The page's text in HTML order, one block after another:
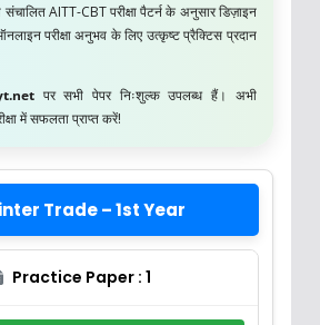
संचालित AITT-CBT परीक्षा पैटर्न के अनुसार डिज़ाइन
परीक्षा अनुभव के लिए उत्कृष्ट प्रैक्टिस प्रदान
पर सभी पेपर निःशुल्क उपलब्ध हैं। अभी
में सफलता प्राप्त करें!
Trade – 1st Year
Practice Paper : 1